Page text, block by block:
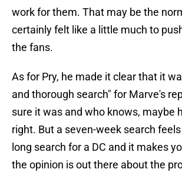
work for them. That may be the
certainly felt like a little much to
the fans.
As for Pry, he made it clear that it
and thorough search" for Marve's
sure it was and who knows, maybe
right. But a seven-week search
long search for a DC and it makes
the opinion is out there about the